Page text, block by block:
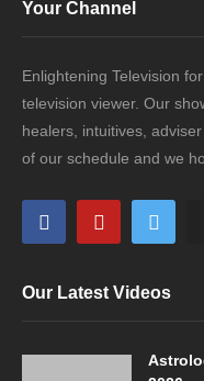
Your Channel
Enlightening Television
television viewer. Our
healers, intuitives,
of our schedule and we
Our Latest Videos